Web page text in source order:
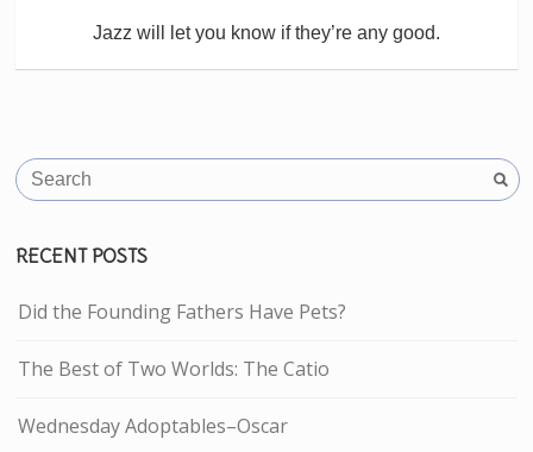
Jazz will let you know if they’re any good.
RECENT POSTS
Did the Founding Fathers Have Pets?
The Best of Two Worlds: The Catio
Wednesday Adoptables–Oscar